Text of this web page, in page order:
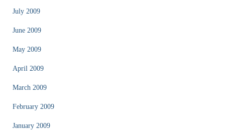
July 2009
June 2009
May 2009
April 2009
March 2009
February 2009
January 2009